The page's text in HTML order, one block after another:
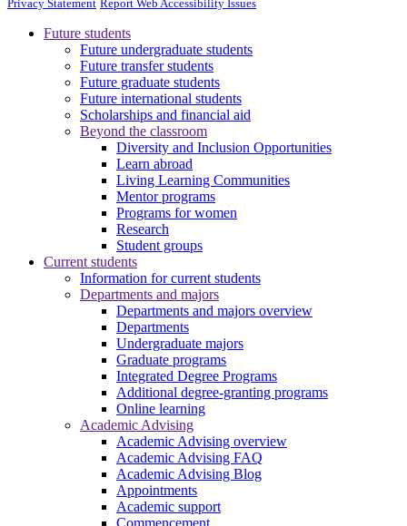
Privacy Statement Report Web Accessibility Issues
Future students
Future undergraduate students
Future transfer students
Future graduate students
Future international students
Scholarships and financial aid
Beyond the classroom
Diversity and Inclusion Opportunities
Learn abroad
Living Learning Communities
Mentor programs
Programs for women
Research
Student groups
Current students
Information for current students
Departments and majors
Departments and majors overview
Departments
Undergraduate majors
Graduate programs
Integrated Degree Programs
Additional degree-granting programs
Online learning
Academic Advising
Academic Advising overview
Academic Advising FAQ
Academic Advising Blog
Appointments
Academic support
Commencement